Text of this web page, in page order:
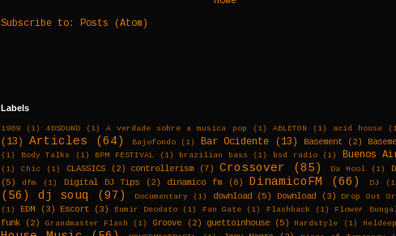
Subscribe to: Posts (Atom)
Labels
1989 (1) 4DSOUND (1) A verdade sobre a musica pop (1) ABLETON (1) acid house
(13)
Articles (64) Bajofondo (1) Bar Ocidente (13) Basement (2)
(1)
Body Talks (1) BPM FESTIVAL (1) brazilian bass (1) bsd radio (1) Buenos
(1)
Chic (1) CLASSICS (2) controllerism (7) Crossover (85) Da Hool (1)
(5)
dfm (1) Digital DJ Tips (2) dinamico fm (6) DinamicoFM (66) DJ
(56)
dj souq (97) Documentary (1) download (5) Download (3) Drop Out
(1)
EDM (3) Escort (3) Eumir Deodato (1) Fan Gate (1) Flashback (1) Flower
funk
(2) Grandmaster Flash (1) Groove (2) guettoinhouse (5) Hardstyle (1) Heldeep